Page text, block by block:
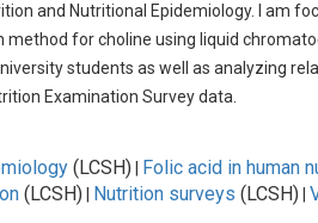
and Nutritional Epidemiology. I am
for choline using liquid
students as well as analyzing
Examination Survey data.
(LCSH)| Folic acid in human
(LCSH)| Nutrition surveys (LCSH)|